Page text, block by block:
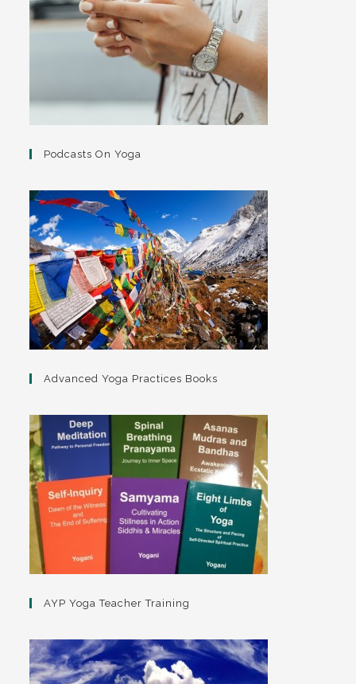
Podcasts On Yoga
Advanced Yoga Practices Books
AYP Yoga Teacher Training